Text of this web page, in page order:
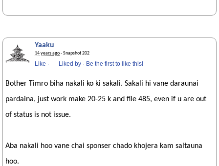
Yaaku
14 years ago· Snapshot 202
Like · Liked by · Be the first to like this!
Bother Timro biha nakali ko ki sakali. Sakali hi vane daraunai
pardaina, just work make 20-25 k and file 485, even if u are out
of status is not issue.
Aba nakali hoo vane chai sponser chado khojera kam saltauna
hoo.